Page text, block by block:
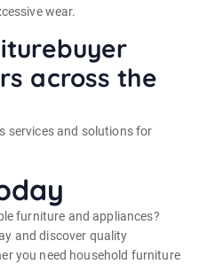
wear.
across the
services and solutions for
furniture and appliances?
and discover quality
you need household furniture